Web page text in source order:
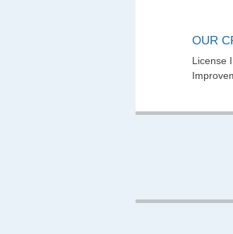
OUR
License